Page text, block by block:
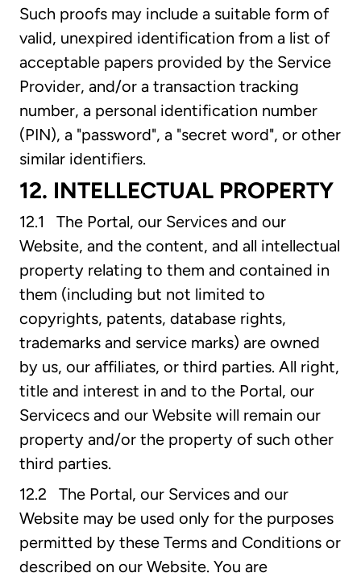
Such proofs may include a suitable form of
valid, unexpired identification from a list of
acceptable papers provided by the Service
Provider, and/or a transaction tracking
number, a personal identification number
(PIN), a "password", a "secret word", or other
similar identifiers.
12. INTELLECTUAL PROPERTY
12.1 The Portal, our Services and our
Website, and the content, and all intellectual
property relating to them and contained in
them (including but not limited to
copyrights, patents, database rights,
trademarks and service marks) are owned
by us, our affiliates, or third parties. All right,
title and interest in and to the Portal, our
Servicecs and our Website will remain our
property and/or the property of such other
third parties.
12.2 The Portal, our Services and our
Website may be used only for the purposes
permitted by these Terms and Conditions or
described on our Website. You are